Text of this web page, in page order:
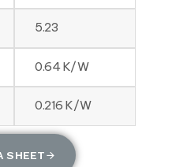
5.23
0.64 K/W
0.216 K/W
SHEET